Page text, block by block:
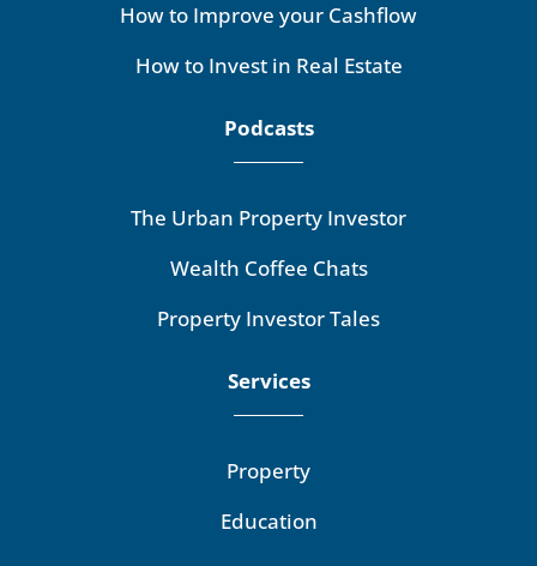
How to Improve your Cashflow
How to Invest in Real Estate
Podcasts
The Urban Property Investor
Wealth Coffee Chats
Property Investor Tales
Services
Property
Education